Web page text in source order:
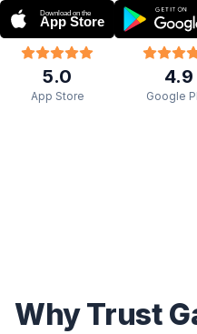
5.0
App Store
4.9
Google
Why Trust